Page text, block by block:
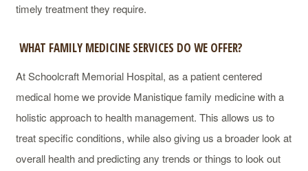
timely treatment they require.
WHAT FAMILY MEDICINE SERVICES DO WE OFFER?
At Schoolcraft Memorial Hospital, as a patient centered
medical home we provide Manistique family medicine with a
holistic approach to health management. This allows us to
treat specific conditions, while also giving us a broader look at
overall health and predicting any trends or things to look out